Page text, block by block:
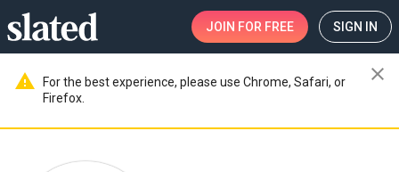
JOIN FOR FREE SIGN IN
warning
For the best experience, please use Chrome, Safari, or
Firefox.
close